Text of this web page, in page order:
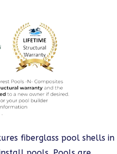
fiberglass pool shells in